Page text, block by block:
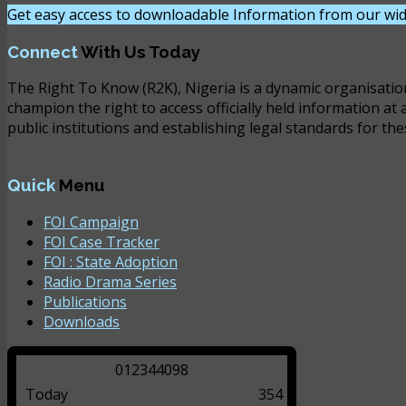
Get easy access to downloadable Information from our
ConnectWith Us Today
The Right To Know (R2K), Nigeria is a dynamic
champion the right to access officially held information at
public institutions and establishing legal standards for
Quick Menu
FOI Campaign
FOI Case Tracker
FOI : State Adoption
Radio Drama Series
Publications
Downloads
012344098
Today
354